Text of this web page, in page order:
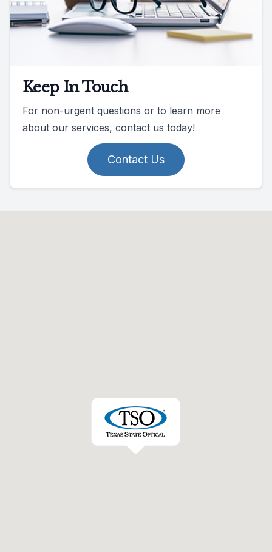
Keep In Touch
For non-urgent questions or to learn more
about our services, contact us today!
Contact Us